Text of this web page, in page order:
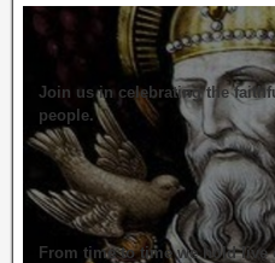
Join us in celebrating the
people.
From time to time we hold